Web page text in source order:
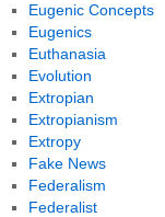
Eugenic Concepts
Eugenics
Euthanasia
Evolution
Extropian
Extropianism
Extropy
Fake News
Federalism
Federalist